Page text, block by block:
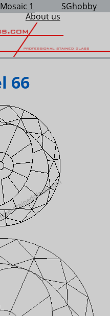
Mosaic 1
SGhobby
About us
66